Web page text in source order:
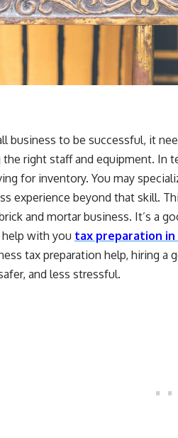
business to be successful, it
the right staff and equipment.
for inventory. You may
experience beyond that skill.
and mortar business. It’s a
with you tax preparation in
tax preparation help, hiring a
and less stressful.